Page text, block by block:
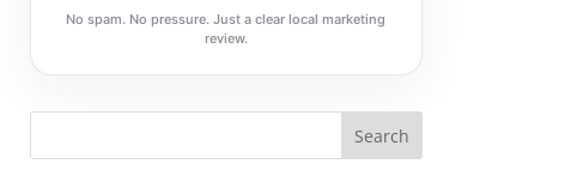
No spam. No pressure. Just a clear local marketing
review.
Search